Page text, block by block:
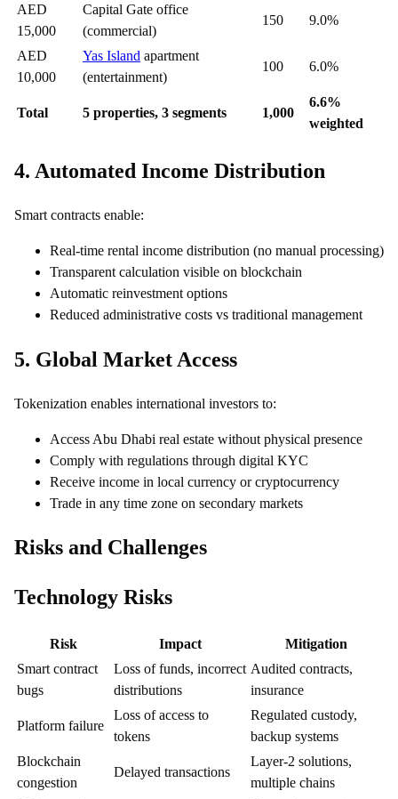
AED
15,000
Capital Gate office
(commercial)
150 9.0%
AED
10,000
Yas Island apartment
(entertainment)
100 6.0%
Total 5 properties, 3 segments 1,000
6.6%
weighted
4. Automated Income Distribution
Smart contracts enable:
Real-time rental income distribution (no manual processing)
Transparent calculation visible on blockchain
Automatic reinvestment options
Reduced administrative costs vs traditional management
5. Global Market Access
Tokenization enables international investors to:
Access Abu Dhabi real estate without physical presence
Comply with regulations through digital KYC
Receive income in local currency or cryptocurrency
Trade in any time zone on secondary markets
Risks and Challenges
Technology Risks
Risk Impact
Mitigation
Smart contract
bugs
Loss of funds, incorrect
distributions
Audited contracts,
insurance
Platform failure
Loss of access to
tokens
Regulated custody,
backup systems
Blockchain
congestion
Delayed transactions
Layer-2 solutions,
multiple chains